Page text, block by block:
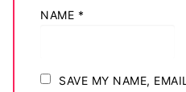
NAME *
SAVE MY NAME,